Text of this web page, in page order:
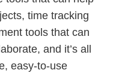
time tracking
tools that can
and it’s all
easy-to-use